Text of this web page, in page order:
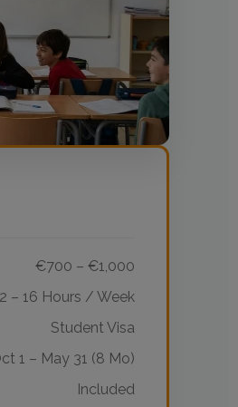
€700 – €1,000
– 16 Hours / Week
Student Visa
1 – May 31 (8 Mo)
Included